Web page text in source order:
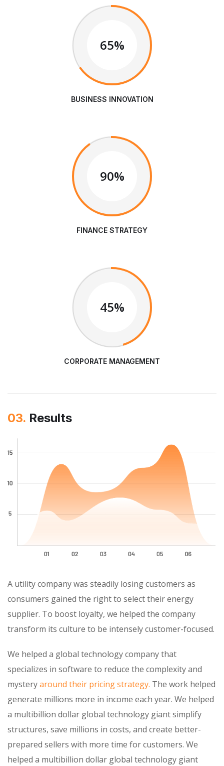
65%
BUSINESS INNOVATION
90%
FINANCE STRATEGY
45%
CORPORATE MANAGEMENT
03. Results
A utility company was steadily losing customers as
consumers gained the right to select their energy
supplier. To boost loyalty, we helped the company
transform its culture to be intensely customer-focused.
We helped a global technology company that
specializes in software to reduce the complexity and
mysteryaround their pricing strategy. The work helped
generate millions more in income each year. We helped
a multibillion dollar global technology giant simplify
structures, save millions in costs, and create better-
prepared sellers with more time for customers. We
helped a multibillion dollar global technology giant